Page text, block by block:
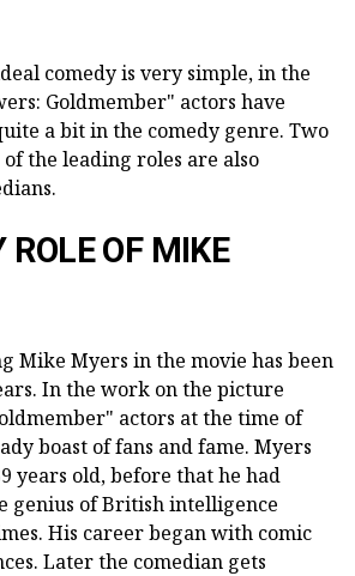
comedy is very simple, in the
Goldmember" actors have
a bit in the comedy genre. Two
the leading roles are also
OF MIKE
Mike Myers in the movie has been
In the work on the picture
actors at the time of
boast of fans and fame. Myers
years old, before that he had
genius of British intelligence
His career began with comic
Later the comedian gets